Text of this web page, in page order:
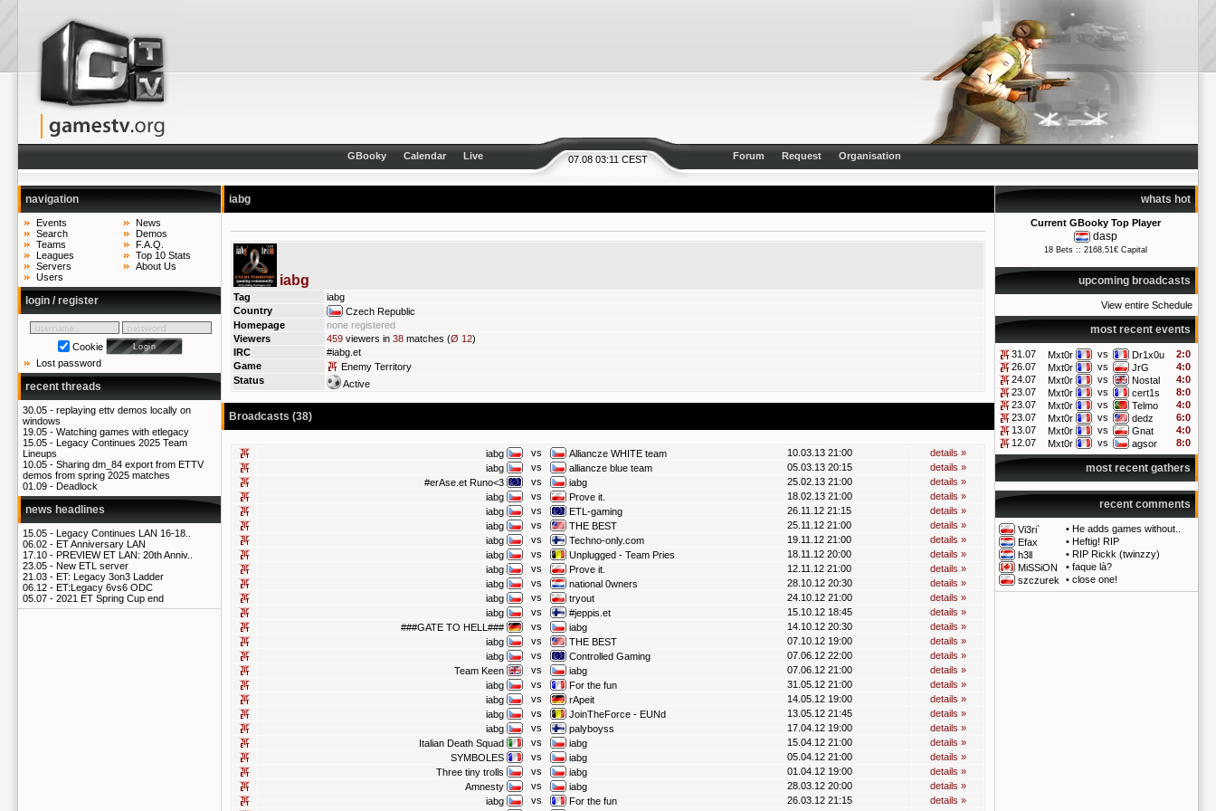
07.08 03:11 CEST
GBooky Calendar Live Forum Request Organisation
navigation
Events
Search
Teams
Leagues
Servers
Users
News
Demos
F.A.Q.
Top 10 Stats
About Us
login / register
Cookie
Lost password
recent threads
30.05 - replaying ettv demos locally on
windows
19.05 - Watching games with etlegacy
15.05 - Legacy Continues 2025 Team
Lineups
10.05 - Sharing dm_84 export from ETTV
demos from spring 2025 matches
01.09 - Deadlock
news headlines
15.05 - Legacy Continues LAN 16-18..
06.02 - ET Anniversary LAN
17.10 - PREVIEW ET LAN: 20th Anniv..
23.05 - New ETL server
21.03 - ET: Legacy 3on3 Ladder
06.12 - ET:Legacy 6vs6 ODC
05.07 - 2021 ET Spring Cup end
whats hot
Current GBooky Top Player
dasp
18 Bets :: 2168.51€ Capital
upcoming broadcasts
View entire Schedule
most recent events
31.07 Mxt0r vs Dr1x0u
2:0
26.07
Mxt0r vs JrG
4:0
24.07
Mxt0r vs Nostal
4:0
23.07
Mxt0r vs cert1s
8:0
23.07
Mxt0r vs Telmo
4:0
23.07
Mxt0r vs dedz
6:0
13.07
Mxt0r vs Gnat
4:0
12.07
Mxt0r vs agsor 8:0
most recent gathers
recent comments
Vi3ri` • He adds games without..
Efax
• Heftig! RIP
h3ll
• RIP Rickk (twinzzy)
MiSSiON
• faque là?
szczurek
• close one!
iabg
iabg
Tag
iabg
Country
Czech Republic
Homepage
none registered
Viewers
459 viewers in 38 matches (Ø 12)
IRC
#iabg.et
Game
Enemy Territory
Status
Active
Broadcasts (38)
iabg vs Alliancze WHITE team 10.03.13 21:00
details »
iabg
vs alliancze blue team 05.03.13 20:15
details »
#erAse.et Runo<3
vs iabg 25.02.13 21:00
details »
iabg
vs Prove it. 18.02.13 21:00
details »
iabg
vs ETL-gaming 26.11.12 21:15
details »
iabg
vs THE BEST 25.11.12 21:00
details »
iabg
vs Techno-only.com 19.11.12 21:00
details »
iabg
vs Unplugged - Team Pries 18.11.12 20:00
details »
iabg
vs Prove it. 12.11.12 21:00
details »
iabg
vs national 0wners 28.10.12 20:30
details »
iabg
vs tryout 24.10.12 21:00
details »
iabg
vs #jeppis.et 15.10.12 18:45
details »
###GATE TO HELL###
vs iabg 14.10.12 20:30
details »
iabg
vs THE BEST 07.10.12 19:00
details »
iabg
vs Controlled Gaming 07.06.12 22:00
details »
Team Keen
vs iabg 07.06.12 21:00
details »
iabg
vs For the fun 31.05.12 21:00
details »
iabg
vs rApeit 14.05.12 19:00
details »
iabg
vs JoinTheForce - EUNd 13.05.12 21:45
details »
iabg
vs palyboyss 17.04.12 19:00
details »
Italian Death Squad
vs iabg 15.04.12 21:00
details »
SYMBOLES
vs iabg 05.04.12 21:00
details »
Three tiny trolls
vs iabg 01.04.12 19:00
details »
Amnesty
vs iabg 28.03.12 20:00
details »
iabg
vs For the fun 26.03.12 21:15
details »